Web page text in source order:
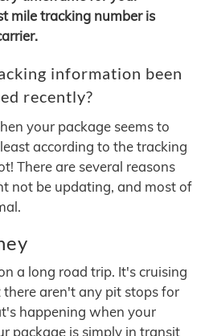
mile tracking number is
information been
recently?
your package seems to
according to the tracking
There are several reasons
not be updating, and most of
a long road trip. It's cruising
aren't any pit stops for
happening when your
package is simply in transit